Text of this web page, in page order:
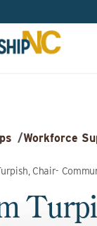
/Workforce
Chair-